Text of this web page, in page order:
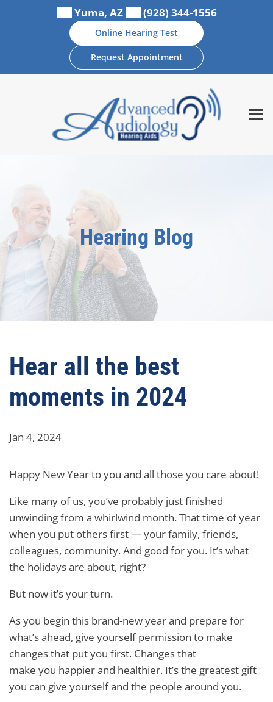
Yuma, AZ (928) 344-1556
Online Hearing Test
Request Appointment
Hearing Blog
Hear all the best
moments in 2024
Jan 4, 2024
Happy New Year to you and all those you care about!
Like many of us, you’ve probably just finished
unwinding from a whirlwind month. That time of year
when you put others first — your family, friends,
colleagues, community. And good for you. It’s what
the holidays are about, right?
But now it’s your turn.
As you begin this brand-new year and prepare for
what’s ahead, give yourself permission to make
changes that put you first. Changes that
make you happier and healthier. It’s the greatest gift
you can give yourself and the people around you.